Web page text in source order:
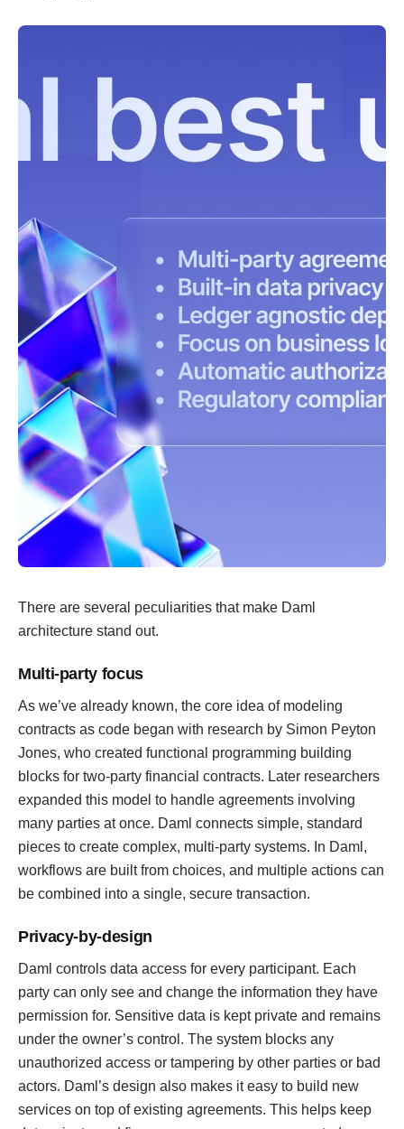
There are several peculiarities that make Daml
architecture stand out.
Multi-party focus
As we’ve already known, the core idea of modeling
contracts as code began with research by Simon Peyton
Jones, who created functional programming building
blocks for two-party financial contracts. Later researchers
expanded this model to handle agreements involving
many parties at once. Daml connects simple, standard
pieces to create complex, multi-party systems. In Daml,
workflows are built from choices, and multiple actions can
be combined into a single, secure transaction.
Privacy-by-design
Daml controls data access for every participant. Each
party can only see and change the information they have
permission for. Sensitive data is kept private and remains
under the owner’s control. The system blocks any
unauthorized access or tampering by other parties or bad
actors. Daml’s design also makes it easy to build new
services on top of existing agreements. This helps keep